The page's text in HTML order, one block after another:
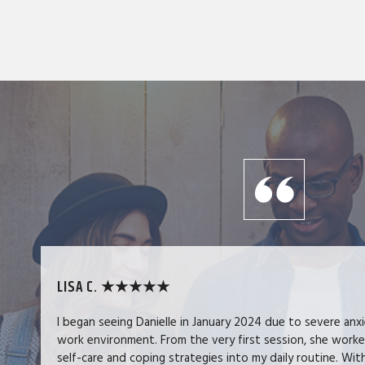
LISA C. ★★★★★
I began seeing Danielle in January 2024 due to severe
work environment. From the very first session, she
self-care and coping strategies into my daily routine.